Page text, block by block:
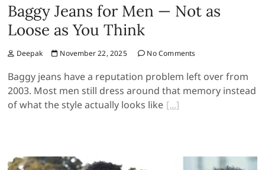
Baggy Jeans for Men — Not as
Loose as You Think
Deepak November 22, 2025 No Comments
Baggy jeans have a reputation problem left over from
2003. Most men still dress around that memory instead
of what the style actually looks like